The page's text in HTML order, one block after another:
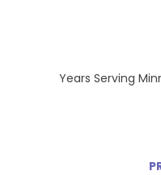
Years Serving